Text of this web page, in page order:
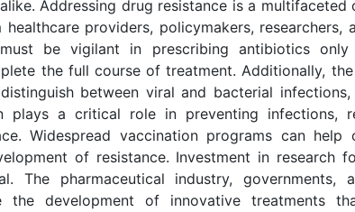
Addressing drug resistance is a multifaceted
providers, policymakers, researchers,
must be vigilant in prescribing antibiotics only
the full course of treatment. Additionally,
between viral and bacterial infections,
plays a critical role in preventing infections,
Widespread vaccination programs can
of resistance. Investment in research
The pharmaceutical industry, governments,
the development of innovative treatments